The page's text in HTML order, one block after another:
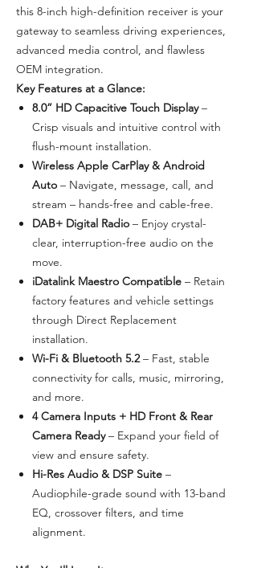
this 8-inch high-definition receiver is your
gateway to seamless driving experiences,
advanced media control, and flawless
OEM integration.
Key Features at a Glance:
8.0” HD Capacitive Touch Display–
Crisp visuals and intuitive control with
flush-mount installation.
Wireless Apple CarPlay & Android
Auto – Navigate, message, call, and
stream – hands-free and cable-free.
DAB+ Digital Radio – Enjoy crystal-
clear, interruption-free audio on the
move.
iDatalink Maestro Compatible – Retain
factory features and vehicle settings
through Direct Replacement
installation.
Wi-Fi & Bluetooth 5.2– Fast, stable
connectivity for calls, music, mirroring,
and more.
4 Camera Inputs + HD Front & Rear
Camera Ready– Expand your field of
view and ensure safety.
Hi-Res Audio & DSP Suite –
Audiophile-grade sound with 13-band
EQ, crossover filters, and time
alignment.